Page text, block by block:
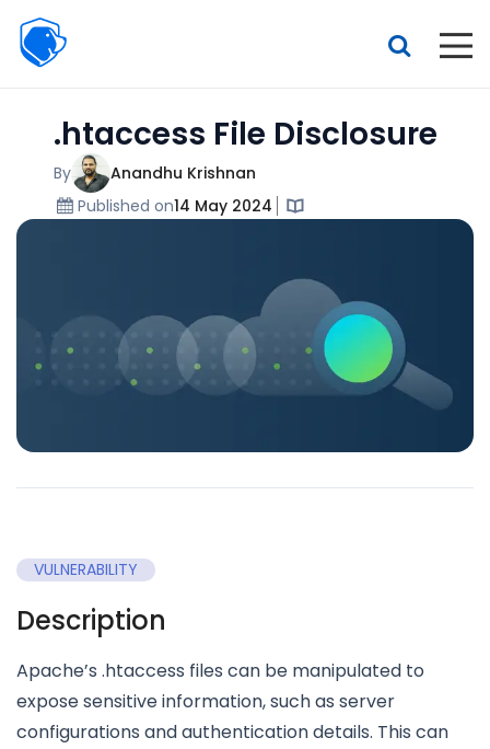
Beagle
Security
Features
Pricing
Interactive demo
.htaccess File Disclosure
By
Anandhu Krishnan
Published on14 May 2024
VULNERABILITY
Description
Apache’s .htaccess files can be manipulated to
expose sensitive information, such as server
configurations and authentication details. This can